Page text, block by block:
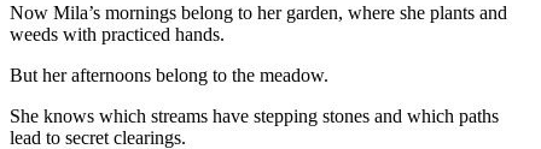
Now Mila’s mornings belong to her garden, where she plants and
weeds with practiced hands.
But her afternoons belong to the meadow.
She knows which streams have stepping stones and which paths
lead to secret clearings.